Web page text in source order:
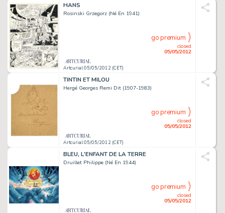
HANS
Rosinski Grzegorz (Né En 1941)
Artcurial 05/05/2012 (CET)
closed
05/05/2012
go premium
TINTIN ET MILOU
Hergé Georges Remi Dit (1907-1983)
Artcurial 05/05/2012 (CET)
closed
05/05/2012
go premium
BLEU, L'ENFANT DE LA TERRE
Druillet Philippe (Né En 1944)
closed
05/05/2012
go premium